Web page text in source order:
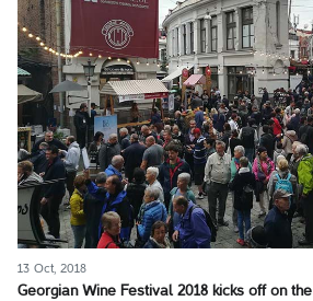
13 Oct, 2018
Georgian Wine Festival 2018 kicks off on